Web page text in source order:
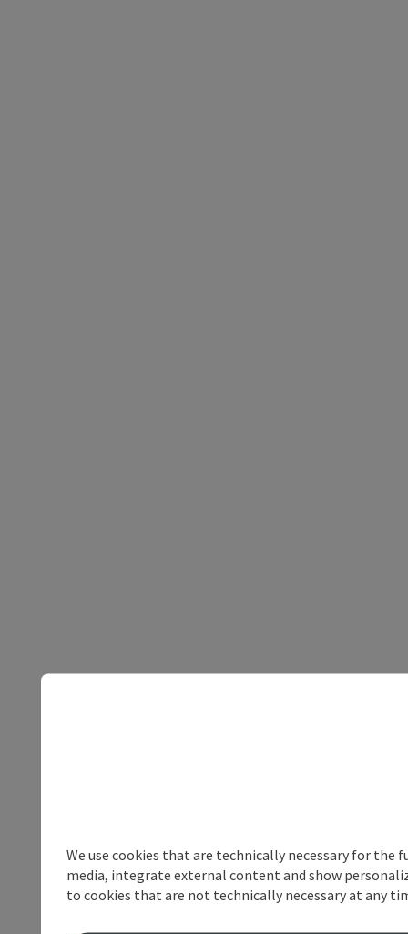
We use cookies that are technically necessary for
media, integrate external content and show
to cookies that are not technically necessary at any